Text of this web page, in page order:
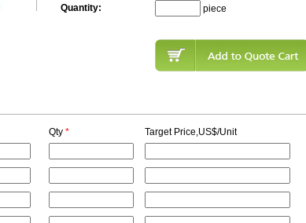
Quantity:
piece
Qty * Target Price,US$/Unit